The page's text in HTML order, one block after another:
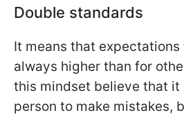
Double standards
It means that expectations
always higher than for
this mindset believe that it
person to make mistakes,